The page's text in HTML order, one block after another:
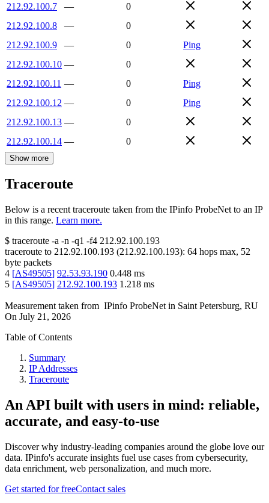
212.92.100.7
—
0
212.92.100.8
—
0
212.92.100.9
— 0
Ping
212.92.100.10 —
0
212.92.100.11 — 0
Ping
212.92.100.12 — 0
Ping
212.92.100.13 —
0
212.92.100.14 — 0
Show more
Traceroute
Below is a recent traceroute taken from the IPinfo ProbeNet to an IP
in this range. Learn more.
$ traceroute -a -n -q1 -f4 212.92.100.193
traceroute to 212.92.100.193 (212.92.100.193): 64 hops max, 52
byte packets
4 [AS49505] 92.53.93.190 0.448 ms
5 [AS49505] 212.92.100.193 1.218 ms
Measurement taken from IPinfo ProbeNet in Saint Petersburg, RU
On July 21, 2026
Table of Contents
Summary
IP Addresses
Traceroute
An API built with users in mind: reliable,
accurate, and easy-to-use
Discover why industry-leading companies around the globe love our
data. IPinfo's accurate insights fuel use cases from cybersecurity,
data enrichment, web personalization, and much more.
Get started for freeContact sales